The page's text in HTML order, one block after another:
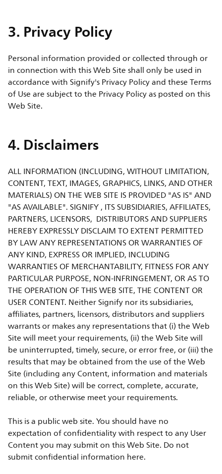
3. Privacy Policy
Personal information provided or collected through or
in connection with this Web Site shall only be used in
accordance with Signify's Privacy Policy and these Terms
of Use are subject to the Privacy Policy as posted on this
Web Site.
4. Disclaimers
ALL INFORMATION (INCLUDING, WITHOUT LIMITATION,
CONTENT, TEXT, IMAGES, GRAPHICS, LINKS, AND OTHER
MATERIALS) ON THE WEB SITE IS PROVIDED "AS IS" AND
"AS AVAILABLE". SIGNIFY , ITS SUBSIDIARIES, AFFILIATES,
PARTNERS, LICENSORS, DISTRIBUTORS AND SUPPLIERS
HEREBY EXPRESSLY DISCLAIM TO EXTENT PERMITTED
BY LAW ANY REPRESENTATIONS OR WARRANTIES OF
ANY KIND, EXPRESS OR IMPLIED, INCLUDING
WARRANTIES OF MERCHANTABILITY, FITNESS FOR ANY
PARTICULAR PURPOSE, NON-INFRINGEMENT, OR AS TO
THE OPERATION OF THIS WEB SITE, THE CONTENT OR
USER CONTENT. Neither Signify nor its subsidiaries,
affiliates, partners, licensors, distributors and suppliers
warrants or makes any representations that (i) the Web
Site will meet your requirements, (ii) the Web Site will
be uninterrupted, timely, secure, or error free, or (iii) the
results that may be obtained from the use of the Web
Site (including any Content, information and materials
on this Web Site) will be correct, complete, accurate,
reliable, or otherwise meet your requirements.
This is a public web site. You should have no
expectation of confidentiality with respect to any User
Content you may submit on this Web Site. Do not
submit confidential information here.